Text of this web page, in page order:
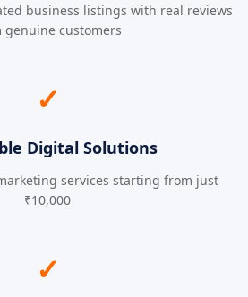
business listings with real reviews
genuine customers
✓
Digital Solutions
services starting from just
₹10,000
✓